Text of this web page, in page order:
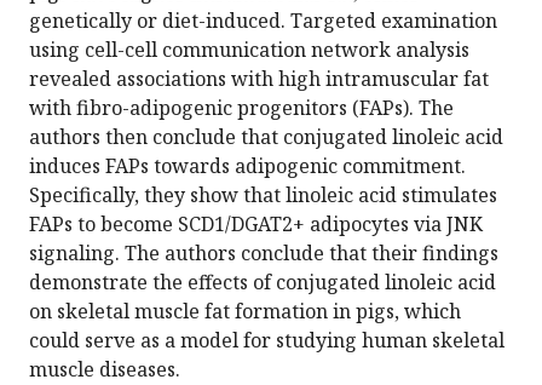
genetically or diet-induced. Targeted examination
using cell-cell communication network analysis
revealed associations with high intramuscular fat
with fibro-adipogenic progenitors (FAPs). The
authors then conclude that conjugated linoleic acid
induces FAPs towards adipogenic commitment.
Specifically, they show that linoleic acid stimulates
FAPs to become SCD1/DGAT2+ adipocytes via JNK
signaling. The authors conclude that their findings
demonstrate the effects of conjugated linoleic acid
on skeletal muscle fat formation in pigs, which
could serve as a model for studying human skeletal
muscle diseases.